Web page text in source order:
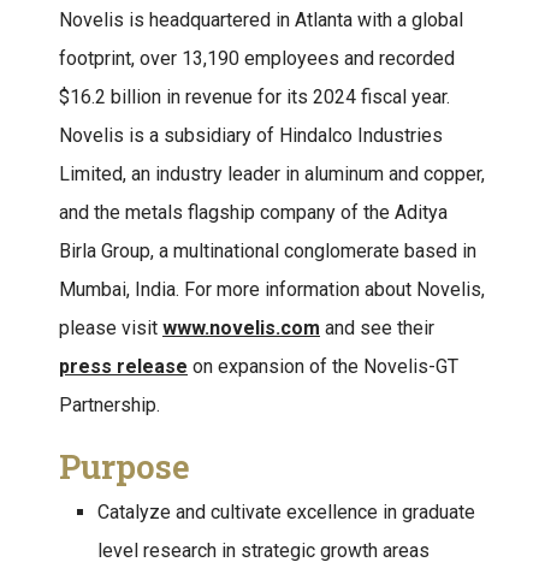
Novelis is headquartered in Atlanta with a global
footprint, over 13,190 employees and recorded
$16.2 billion in revenue for its 2024 fiscal year.
Novelis is a subsidiary of Hindalco Industries
Limited, an industry leader in aluminum and copper,
and the metals flagship company of the Aditya
Birla Group, a multinational conglomerate based in
Mumbai, India. For more information about Novelis,
please visit www.novelis.com and see their
press release on expansion of the Novelis-GT
Partnership.
Purpose
Catalyze and cultivate excellence in graduate
level research in strategic growth areas